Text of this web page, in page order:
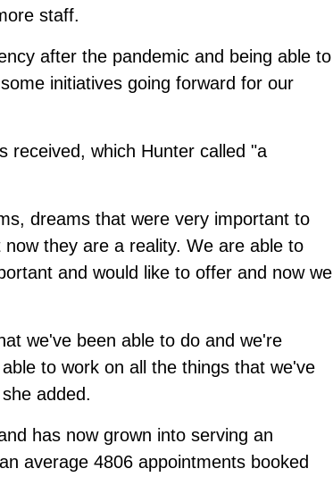
staff.
after the pandemic and being able to
initiatives going forward for our
received, which Hunter called "a
dreams that were very important to
they are a reality. We are able to
and would like to offer and now we
we've been able to do and we're
to work on all the things that we've
added.
has now grown into serving an
average 4806 appointments booked